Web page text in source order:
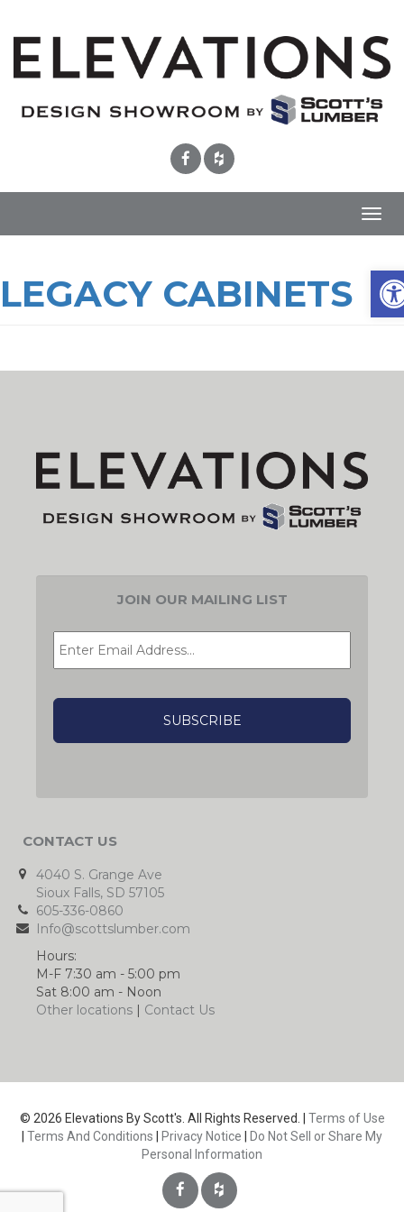
LEGACY CABINETS
JOIN OUR MAILING LIST
EMAIL *
CONTACT US
4040 S. Grange Ave
Sioux Falls, SD 57105
605-336-0860
Info@scottslumber.com
Hours:
M-F 7:30 am - 5:00 pm
Sat 8:00 am - Noon
Other locations
Contact Us
© 2026 Elevations By Scott's. All Rights Reserved. | Terms of Use
Terms And Conditions Privacy Notice
Do Not Sell or Share My
Personal Information